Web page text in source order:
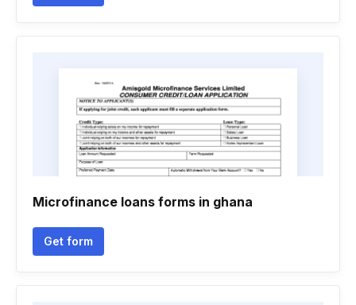
Microfinance loans forms in ghana
Get form